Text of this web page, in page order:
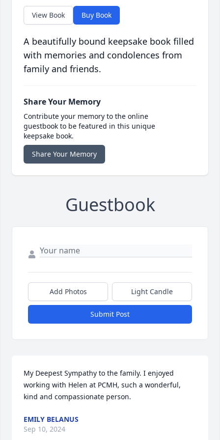
View Book Buy Book
A beautifully bound keepsake book filled
with memories and condolences from
family and friends.
Share Your Memory
Contribute your memory to the online
guestbook to be featured in this unique
keepsake book.
Share Your Memory
Guestbook
Add Photos Light Candle
Submit Post
My Deepest Sympathy to the family. I enjoyed
working with Helen at PCMH, such a wonderful,
kind and compassionate person.
EMILY BELANUS
Sep 10, 2024